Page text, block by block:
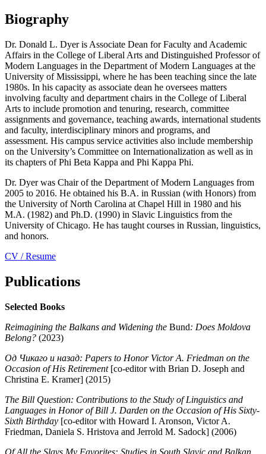
Biography
Dr. Donald L. Dyer is Associate Dean for Faculty and Academic
Affairs in the College of Liberal Arts and Distinguished Professor of
Modern Languages in the Department of Modern Languages at the
University of Mississippi, where he has been teaching since the late
1980s. In his capacity as associate dean he oversees matters
involving faculty and department chairs in the College of Liberal
Arts to include promotion and tenuring, research, committee
assignments and governance, teaching awards, international students
and faculty, interdisciplinary minors and programs, and
assessment. His campus service activities also include membership
on the University’s Committee on Internationalization as well as in
its chapters of Phi Beta Kappa and Phi Kappa Phi.
Dr. Dyer was Chair of the Department of Modern Languages from
2005 to 2016. He obtained his B.A. in Russian (with Honors) from
the University of North Carolina at Chapel Hill in 1980 and his
M.A. (1982) and Ph.D. (1990) in Slavic Linguistics from the
University of Chicago. He has taught courses in Russian, linguistics,
and honors.
CV / Resume
Publications
Selected Books
Reimagining the Balkans and Widening the Bund: Does Moldova
Belong? (2023)
Од Чикаго и назад: Papers to Honor Victor A. Friedman on the
Occasion of His Retirement[co-editor with Brian D. Joseph and
Christina E. Kramer] (2015)
The Bill Question: Contributions to the Study of Linguistics and
Languages in Honor of Bill J. Darden on the Occasion of His Sixty-
Sixth Birthday [co-editor with Howard I. Aronson, Victor A.
Friedman, Daniela S. Hristova and Jerrold M. Sadock] (2006)
Of All the Slavs My Favorites: Studies in South Slavic and Balkan